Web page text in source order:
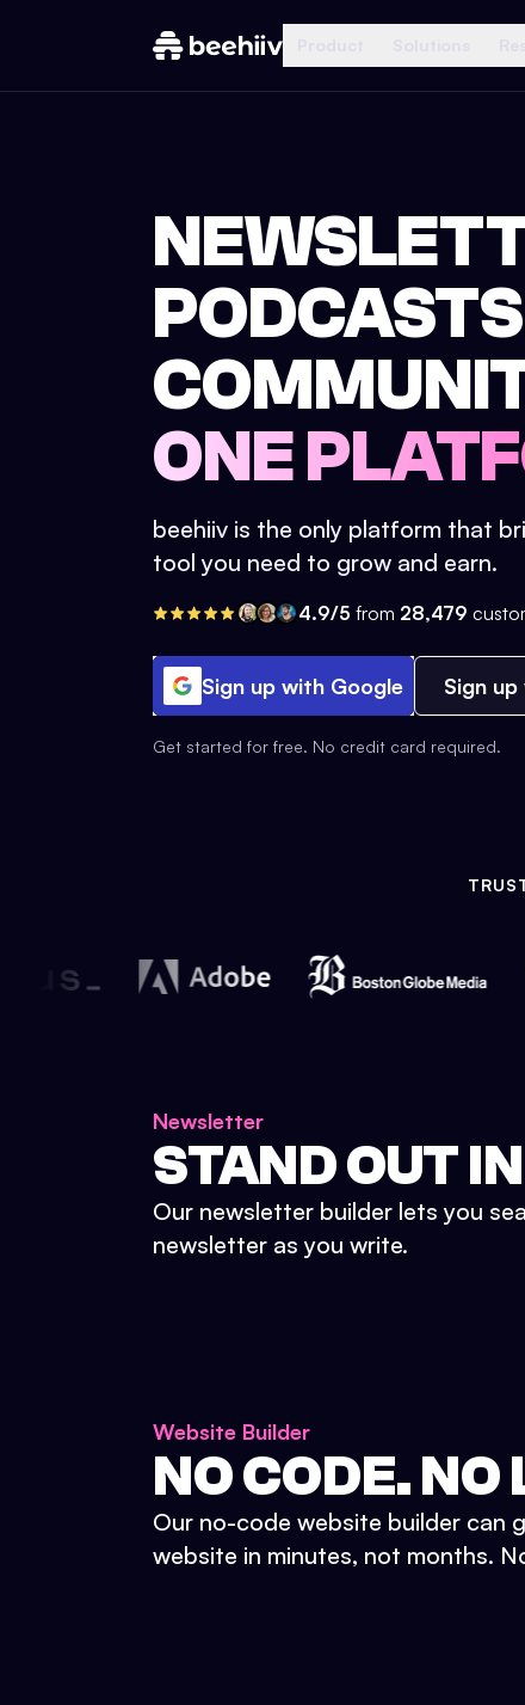
ONE
beehiiv is the only platform that
tool you need to grow and earn.
4.9/5 from 28,479
Sign up with Google Sign
Get started for free. No credit card required.
Newsletter
STAND OUT
Our newsletter builder lets you
newsletter as you write.
Website Builder
NO CODE.
Our no-code website builder can
website in minutes, not months.